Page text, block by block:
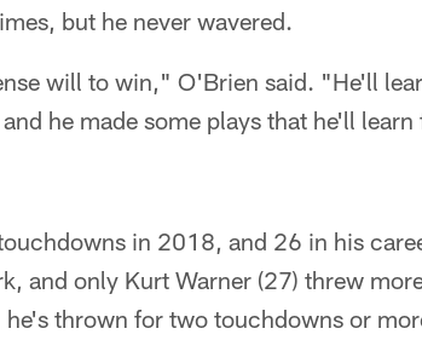
but he never wavered.
will to win," O'Brien said. "He'll
he made some plays that he'll
in 2018, and 26 in his
and only Kurt Warner (27) threw
thrown for two touchdowns or